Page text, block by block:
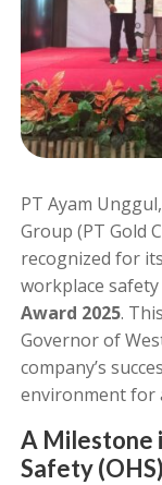
PT Ayam
Group (PT Gold
recognized for
workplace
Award 2025.
Governor of
company’s
environment for
A Milestone
Safety (OHS)